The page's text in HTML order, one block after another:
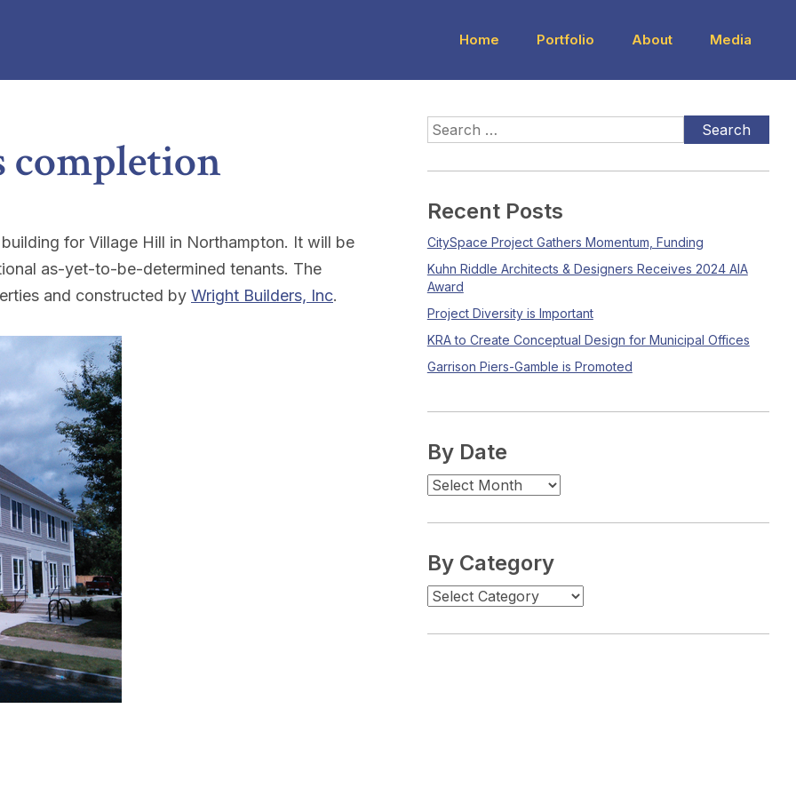
Home Portfolio About Media
completion
for Village Hill in Northampton. It will be
as-yet-to-be-determined tenants. The
and constructed by Wright Builders, Inc.
Recent Posts
CitySpace Project Gathers Momentum, Funding
Kuhn Riddle Architects & Designers Receives 2024 AIA
Award
Project Diversity is Important
KRA to Create Conceptual Design for Municipal Offices
Garrison Piers-Gamble is Promoted
By Date
By Category